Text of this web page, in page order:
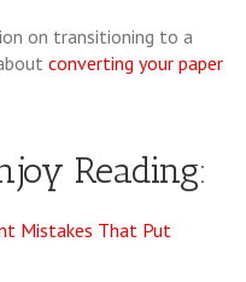
on transitioning to a
converting your paper
Reading:
Mistakes That Put